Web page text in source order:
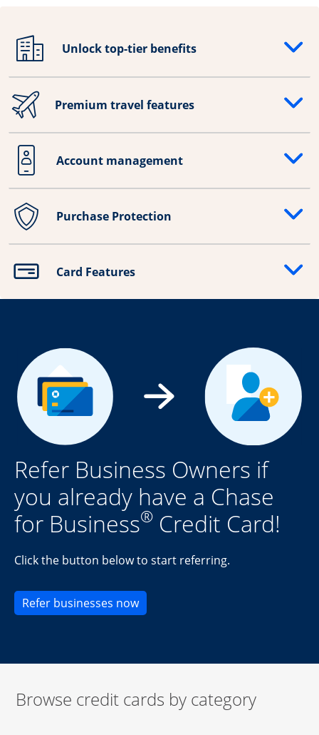
Unlock top-tier benefits
Opens drawer that reveals additional content
Premium travel features
Opens drawer that reveals additional content
Account management
Opens drawer that reveals additional content
Purchase Protection
Opens drawer that reveals additional content
Card Features
Opens drawer that reveals additional content
Refer Business Owners if
you already have a Chase
for Business® Credit Card!
Click the button below to start referring.
Refer businesses nowOpens new credit card offers
Browse credit cards by category